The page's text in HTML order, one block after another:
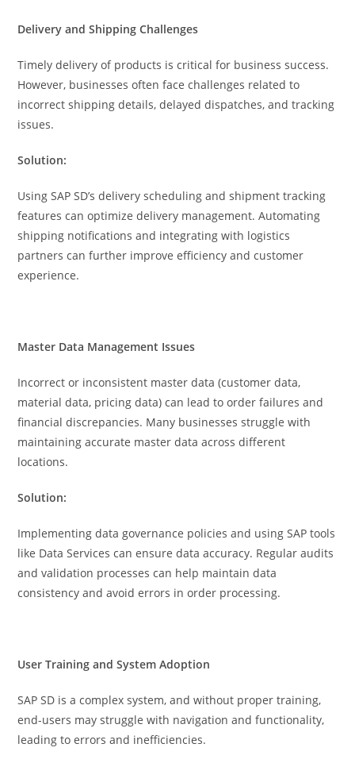
Delivery and Shipping Challenges
Timely delivery of products is critical for business success.
However, businesses often face challenges related to
incorrect shipping details, delayed dispatches, and tracking
issues.
Solution:
Using SAP SD’s delivery scheduling and shipment tracking
features can optimize delivery management. Automating
shipping notifications and integrating with logistics
partners can further improve efficiency and customer
experience.
Master Data Management Issues
Incorrect or inconsistent master data (customer data,
material data, pricing data) can lead to order failures and
financial discrepancies. Many businesses struggle with
maintaining accurate master data across different
locations.
Solution:
Implementing data governance policies and using SAP tools
like Data Services can ensure data accuracy. Regular audits
and validation processes can help maintain data
consistency and avoid errors in order processing.
User Training and System Adoption
SAP SD is a complex system, and without proper training,
end-users may struggle with navigation and functionality,
leading to errors and inefficiencies.